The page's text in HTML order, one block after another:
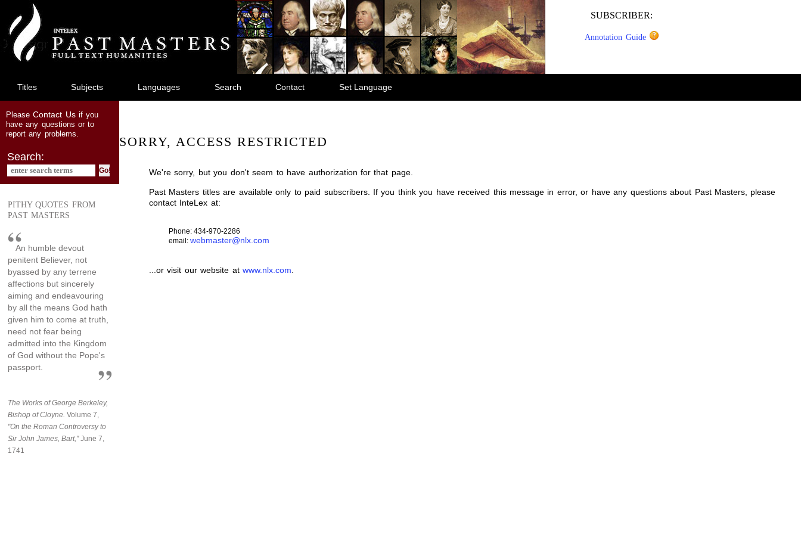
main
content
SUBSCRIBER:
Annotation Guide
Titles Subjects Languages Search Contact Set Language
PleaseContact Usif you
have any questions or to
report any problems.
Search:
PITHY QUOTES FROM
PAST MASTERS
An humble devout
penitent Believer, not
byassed by any terrene
affections but sincerely
aiming and endeavouring
by all the means God hath
given him to come at truth,
need not fear being
admitted into the Kingdom
of God without the Pope's
passport.
The Works of George Berkeley,
Bishop of Cloyne. Volume 7,
"On the Roman Controversy to
Sir John James, Bart,"June 7,
1741
SORRY, ACCESS RESTRICTED
We're sorry, but you don't seem to have authorization for that page.
Past Masters titles are available only to paid subscribers. If you think you have received this message in error, or have any questions about Past Masters, please
contact InteLex at:
Phone: 434-970-2286
email: webmaster@nlx.com
...or visit our website atwww.nlx.com